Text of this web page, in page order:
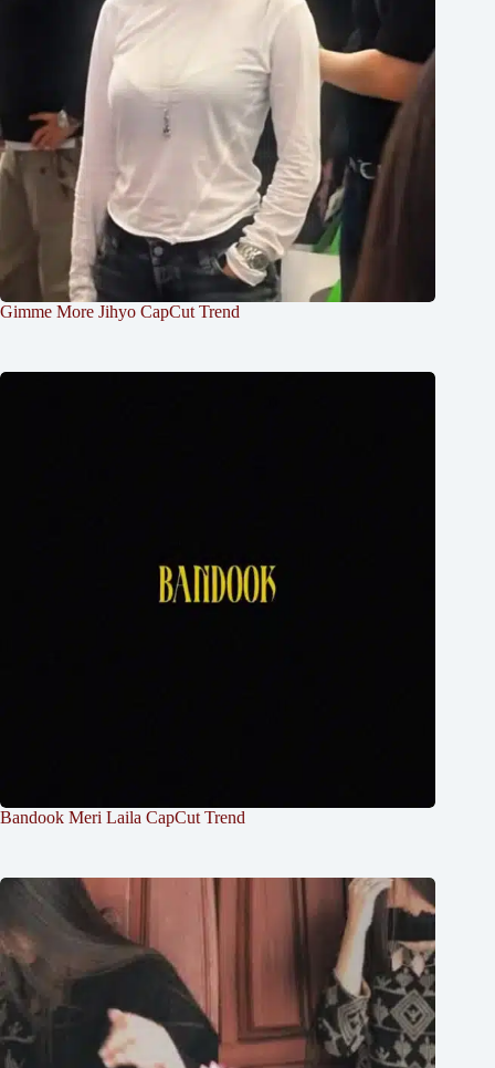
Gimme More Jihyo CapCut Trend
Bandook Meri Laila CapCut Trend